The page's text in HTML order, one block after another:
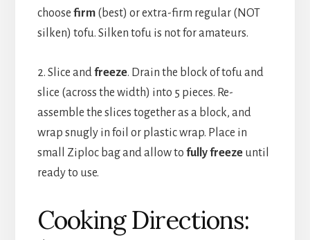
choose firm(best) or extra-firm regular (NOT
silken) tofu. Silken tofu is not for amateurs.
2. Slice and freeze. Drain the block of tofu and
slice (across the width) into 5 pieces. Re-
assemble the slices together as a block, and
wrap snugly in foil or plastic wrap. Place in
small Ziploc bag and allow to fully freezeuntil
ready to use.
Cooking Directions: